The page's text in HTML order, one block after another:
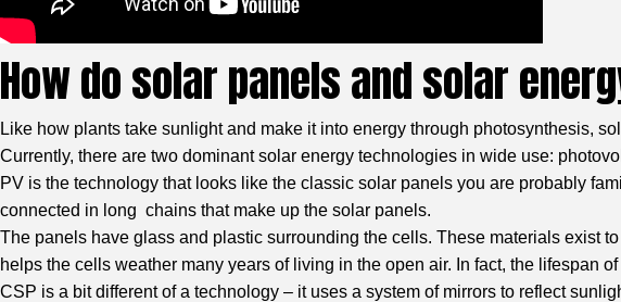
How do solar panels and solar
Like how plants take sunlight and make it into energy through photosynthesis,
Currently, there are two dominant solar energy technologies in wide use:
PV is the technology that looks like the classic solar panels you are probably
connected in long chains that make up the solar panels.
The panels have glass and plastic surrounding the cells. These materials exist
helps the cells weather many years of living in the open air. In fact, the lifespan
CSP is a bit different of a technology – it uses a system of mirrors to reflect